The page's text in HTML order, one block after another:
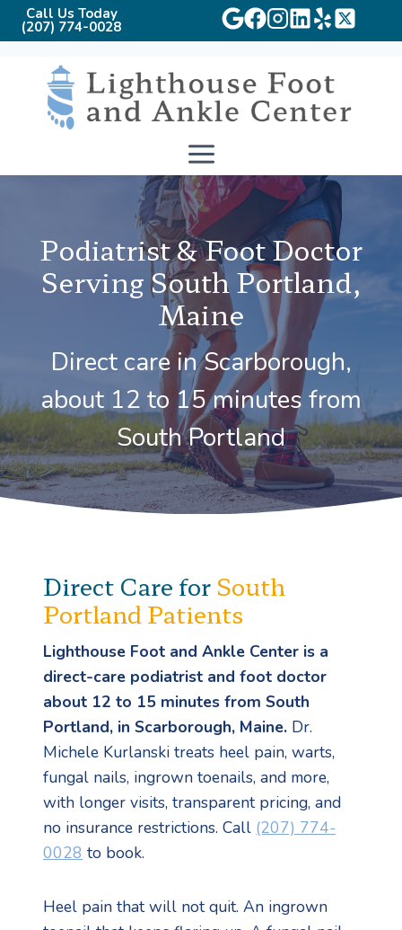
Call Us Today
(207) 774-0028
content
Podiatrist & Foot Doctor
Serving South Portland,
Maine
Direct care in Scarborough,
about 12 to 15 minutes from
South Portland
Direct Care for South
Portland Patients
Lighthouse Foot and Ankle Center is a
direct-care podiatrist and foot doctor
about 12 to 15 minutes from South
Portland, in Scarborough, Maine. Dr.
Michele Kurlanski treats heel pain, warts,
fungal nails, ingrown toenails, and more,
with longer visits, transparent pricing, and
no insurance restrictions. Call (207) 774-
0028 to book.
Heel pain that will not quit. An ingrown